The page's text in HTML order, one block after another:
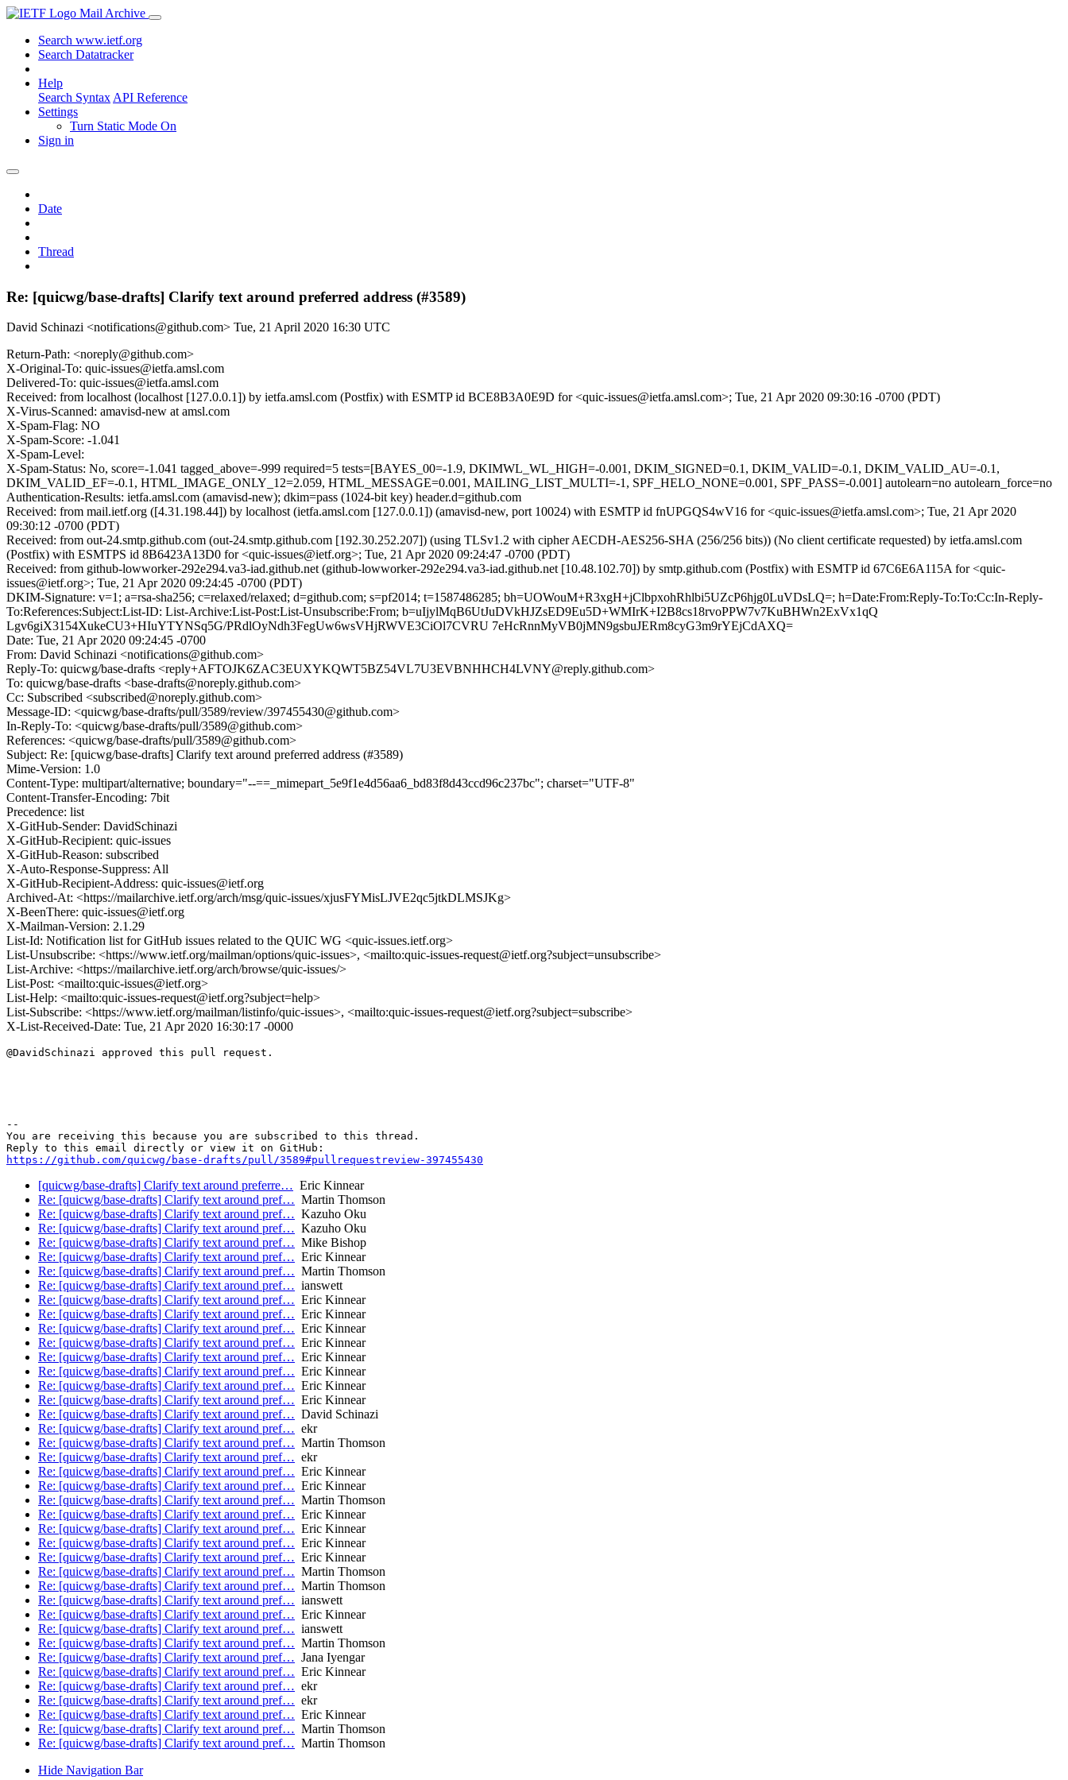
Mail Archive
Search www.ietf.org
Search Datatracker
Help
Search Syntax API Reference
Settings
Turn Static Mode On
Sign in
Date
Thread
Re: [quicwg/base-drafts] Clarify text around preferred address (#3589)
David Schinazi <notifications@github.com> Tue, 21 April 2020 16:30 UTC
Return-Path: <noreply@github.com>
X-Original-To: quic-issues@ietfa.amsl.com
Delivered-To: quic-issues@ietfa.amsl.com
Received: from localhost (localhost [127.0.0.1]) by ietfa.amsl.com (Postfix) with ESMTP id BCE8B3A0E9D for <quic-issues@ietfa.amsl.com>; Tue, 21 Apr 2020 09:30:16 -0700 (PDT)
X-Virus-Scanned: amavisd-new at amsl.com
X-Spam-Flag: NO
X-Spam-Score: -1.041
X-Spam-Level:
X-Spam-Status: No, score=-1.041 tagged_above=-999 required=5 tests=[BAYES_00=-1.9, DKIMWL_WL_HIGH=-0.001, DKIM_SIGNED=0.1, DKIM_VALID=-0.1, DKIM_VALID_AU=-0.1,
DKIM_VALID_EF=-0.1, HTML_IMAGE_ONLY_12=2.059, HTML_MESSAGE=0.001, MAILING_LIST_MULTI=-1, SPF_HELO_NONE=0.001, SPF_PASS=-0.001] autolearn=no autolearn_force=no
Authentication-Results: ietfa.amsl.com (amavisd-new); dkim=pass (1024-bit key) header.d=github.com
Received: from mail.ietf.org ([4.31.198.44]) by localhost (ietfa.amsl.com [127.0.0.1]) (amavisd-new, port 10024) with ESMTP id fnUPGQS4wV16 for <quic-issues@ietfa.amsl.com>; Tue, 21 Apr 2020
09:30:12 -0700 (PDT)
Received: from out-24.smtp.github.com (out-24.smtp.github.com [192.30.252.207]) (using TLSv1.2 with cipher AECDH-AES256-SHA (256/256 bits)) (No client certificate requested) by ietfa.amsl.com
(Postfix) with ESMTPS id 8B6423A13D0 for <quic-issues@ietf.org>; Tue, 21 Apr 2020 09:24:47 -0700 (PDT)
Received: from github-lowworker-292e294.va3-iad.github.net (github-lowworker-292e294.va3-iad.github.net [10.48.102.70]) by smtp.github.com (Postfix) with ESMTP id 67C6E6A115A for <quic-
issues@ietf.org>; Tue, 21 Apr 2020 09:24:45 -0700 (PDT)
DKIM-Signature: v=1; a=rsa-sha256; c=relaxed/relaxed; d=github.com; s=pf2014; t=1587486285; bh=UOWouM+R3xgH+jClbpxohRhlbi5UZcP6hjg0LuVDsLQ=; h=Date:From:Reply-To:To:Cc:In-Reply-
To:References:Subject:List-ID: List-Archive:List-Post:List-Unsubscribe:From; b=uIjylMqB6UtJuDVkHJZsED9Eu5D+WMIrK+I2B8cs18rvoPPW7v7KuBHWn2ExVx1qQ
Lgv6giX3154XukeCU3+HIuYTYNSq5G/PRdlOyNdh3FegUw6wsVHjRWVE3CiOl7CVRU 7eHcRnnMyVB0jMN9gsbuJERm8cyG3m9rYEjCdAXQ=
Date: Tue, 21 Apr 2020 09:24:45 -0700
From: David Schinazi <notifications@github.com>
Reply-To: quicwg/base-drafts <reply+AFTOJK6ZAC3EUXYKQWT5BZ54VL7U3EVBNHHCH4LVNY@reply.github.com>
To: quicwg/base-drafts <base-drafts@noreply.github.com>
Cc: Subscribed <subscribed@noreply.github.com>
Message-ID: <quicwg/base-drafts/pull/3589/review/397455430@github.com>
In-Reply-To: <quicwg/base-drafts/pull/3589@github.com>
References: <quicwg/base-drafts/pull/3589@github.com>
Subject: Re: [quicwg/base-drafts] Clarify text around preferred address (#3589)
Mime-Version: 1.0
Content-Type: multipart/alternative; boundary="--==_mimepart_5e9f1e4d56aa6_bd83f8d43ccd96c237bc"; charset="UTF-8"
Content-Transfer-Encoding: 7bit
Precedence: list
X-GitHub-Sender: DavidSchinazi
X-GitHub-Recipient: quic-issues
X-GitHub-Reason: subscribed
X-Auto-Response-Suppress: All
X-GitHub-Recipient-Address: quic-issues@ietf.org
Archived-At: <https://mailarchive.ietf.org/arch/msg/quic-issues/xjusFYMisLJVE2qc5jtkDLMSJKg>
X-BeenThere: quic-issues@ietf.org
X-Mailman-Version: 2.1.29
List-Id: Notification list for GitHub issues related to the QUIC WG <quic-issues.ietf.org>
List-Unsubscribe: <https://www.ietf.org/mailman/options/quic-issues>, <mailto:quic-issues-request@ietf.org?subject=unsubscribe>
List-Archive: <https://mailarchive.ietf.org/arch/browse/quic-issues/>
List-Post: <mailto:quic-issues@ietf.org>
List-Help: <mailto:quic-issues-request@ietf.org?subject=help>
List-Subscribe: <https://www.ietf.org/mailman/listinfo/quic-issues>, <mailto:quic-issues-request@ietf.org?subject=subscribe>
X-List-Received-Date: Tue, 21 Apr 2020 16:30:17 -0000
@DavidSchinazi approved this pull request.
--
You are receiving this because you are subscribed to this thread.
https://github.com/quicwg/base-drafts/pull/3589#pullrequestreview-397455430
[quicwg/base-drafts] Clarify text around preferre… Eric Kinnear
Re: [quicwg/base-drafts] Clarify text around pref… Martin Thomson
Re: [quicwg/base-drafts] Clarify text around pref… Kazuho Oku
Re: [quicwg/base-drafts] Clarify text around pref… Kazuho Oku
Re: [quicwg/base-drafts] Clarify text around pref… Mike Bishop
Re: [quicwg/base-drafts] Clarify text around pref… Eric Kinnear
Re: [quicwg/base-drafts] Clarify text around pref… Martin Thomson
Re: [quicwg/base-drafts] Clarify text around pref… ianswett
Re: [quicwg/base-drafts] Clarify text around pref… Eric Kinnear
Re: [quicwg/base-drafts] Clarify text around pref… Eric Kinnear
Re: [quicwg/base-drafts] Clarify text around pref… Eric Kinnear
Re: [quicwg/base-drafts] Clarify text around pref… Eric Kinnear
Re: [quicwg/base-drafts] Clarify text around pref… Eric Kinnear
Re: [quicwg/base-drafts] Clarify text around pref… Eric Kinnear
Re: [quicwg/base-drafts] Clarify text around pref… Eric Kinnear
Re: [quicwg/base-drafts] Clarify text around pref… Eric Kinnear
Re: [quicwg/base-drafts] Clarify text around pref… David Schinazi
Re: [quicwg/base-drafts] Clarify text around pref… ekr
Re: [quicwg/base-drafts] Clarify text around pref… Martin Thomson
Re: [quicwg/base-drafts] Clarify text around pref… ekr
Re: [quicwg/base-drafts] Clarify text around pref… Eric Kinnear
Re: [quicwg/base-drafts] Clarify text around pref… Eric Kinnear
Re: [quicwg/base-drafts] Clarify text around pref… Martin Thomson
Re: [quicwg/base-drafts] Clarify text around pref… Eric Kinnear
Re: [quicwg/base-drafts] Clarify text around pref… Eric Kinnear
Re: [quicwg/base-drafts] Clarify text around pref… Eric Kinnear
Re: [quicwg/base-drafts] Clarify text around pref… Eric Kinnear
Re: [quicwg/base-drafts] Clarify text around pref… Martin Thomson
Re: [quicwg/base-drafts] Clarify text around pref… Martin Thomson
Re: [quicwg/base-drafts] Clarify text around pref… ianswett
Re: [quicwg/base-drafts] Clarify text around pref… Eric Kinnear
Re: [quicwg/base-drafts] Clarify text around pref… ianswett
Re: [quicwg/base-drafts] Clarify text around pref… Martin Thomson
Re: [quicwg/base-drafts] Clarify text around pref… Jana Iyengar
Re: [quicwg/base-drafts] Clarify text around pref… Eric Kinnear
Re: [quicwg/base-drafts] Clarify text around pref… ekr
Re: [quicwg/base-drafts] Clarify text around pref… ekr
Re: [quicwg/base-drafts] Clarify text around pref… Eric Kinnear
Re: [quicwg/base-drafts] Clarify text around pref… Martin Thomson
Re: [quicwg/base-drafts] Clarify text around pref… Martin Thomson
Hide Navigation Bar